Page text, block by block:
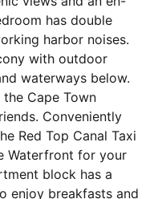
has double
harbor noises.
with outdoor
waterways below.
Cape Town
Conveniently
Red Top Canal Taxi
Waterfront for your
block has a
enjoy breakfasts and